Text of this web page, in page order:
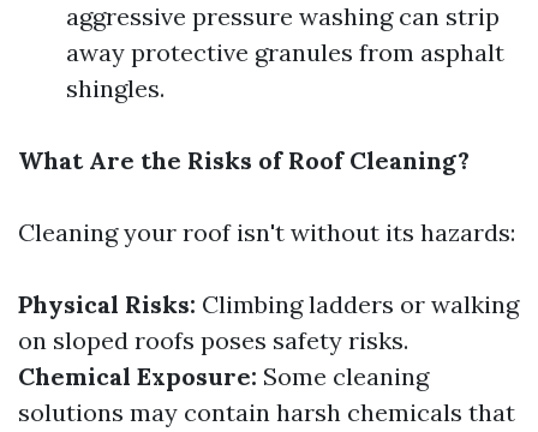
aggressive pressure washing can strip
away protective granules from asphalt
shingles.
What Are the Risks of Roof Cleaning?
Cleaning your roof isn't without its hazards:
Physical Risks: Climbing ladders or walking
on sloped roofs poses safety risks.
Chemical Exposure: Some cleaning
solutions may contain harsh chemicals that